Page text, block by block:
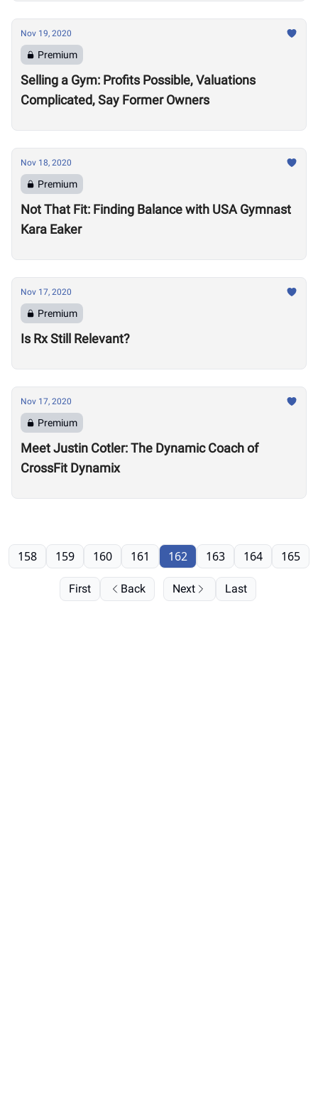
Nov 19, 2020
Premium
Selling a Gym: Profits Possible, Valuations
Complicated, Say Former Owners
Nov 18, 2020
Premium
Not That Fit: Finding Balance with USA Gymnast
Kara Eaker
Nov 17, 2020
Premium
Is Rx Still Relevant?
Nov 17, 2020
Premium
Meet Justin Cotler: The Dynamic Coach of
CrossFit Dynamix
First Back
158 159 160 161 162 163 164 165
Next Last